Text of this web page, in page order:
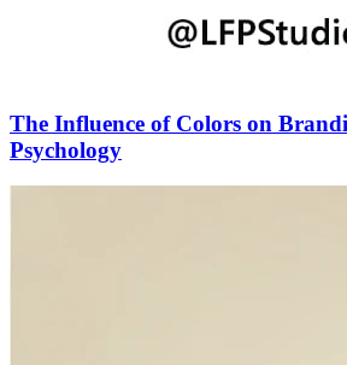
The Influence of Colors on
Psychology